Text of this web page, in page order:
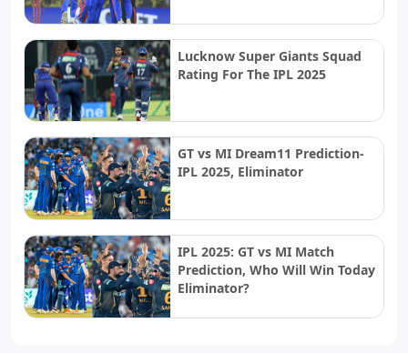
Lucknow Super Giants Squad
Rating For The IPL 2025
GT vs MI Dream11 Prediction-
IPL 2025, Eliminator
IPL 2025: GT vs MI Match
Prediction, Who Will Win Today
Eliminator?